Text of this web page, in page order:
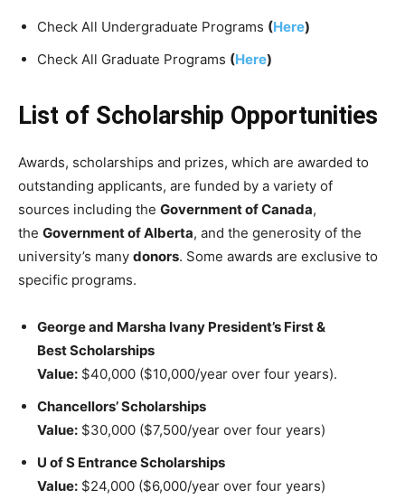
Check All Undergraduate Programs (Here)
Check All Graduate Programs (Here)
List of Scholarship Opportunities
Awards, scholarships and prizes, which are awarded to
outstanding applicants, are funded by a variety of
sources including the Government of Canada,
the Government of Alberta, and the generosity of the
university’s many donors. Some awards are exclusive to
specific programs.
George and Marsha Ivany President’s First &
BestScholarships
Value: $40,000 ($10,000/year over four years).
Chancellors’ Scholarships
Value: $30,000 ($7,500/year over four years)
U of S Entrance Scholarships
Value: $24,000 ($6,000/year over four years)